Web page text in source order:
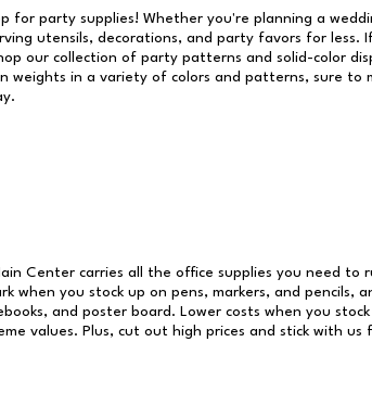
for party supplies! Whether you're planning a
utensils, decorations, and party favors for
our collection of party patterns and solid-color
weights in a variety of colors and patterns, sure to
Center carries all the office supplies you need to
when you stock up on pens, markers, and pencils,
and poster board. Lower costs when you
values. Plus, cut out high prices and stick with us